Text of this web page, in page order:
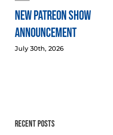
New Patreon Show
Announcement
July 30th, 2026
Recent Posts